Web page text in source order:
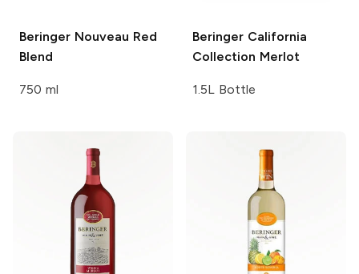
Beringer Nouveau Red
Blend
750 ml
Beringer California
Collection Merlot
1.5L Bottle